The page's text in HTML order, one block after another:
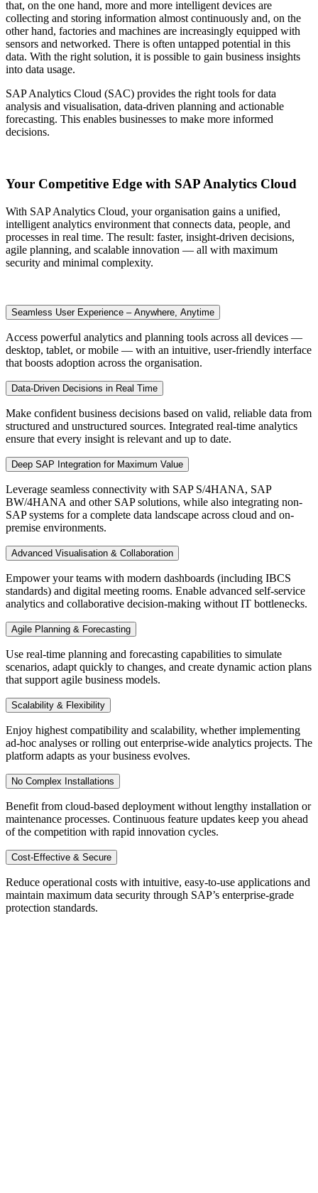
that, on the one hand, more and more intelligent devices are
collecting and storing information almost continuously and, on the
other hand, factories and machines are increasingly equipped with
sensors and networked. There is often untapped potential in this
data. With the right solution, it is possible to gain business insights
into data usage.
SAP Analytics Cloud (SAC) provides the right tools for data
analysis and visualisation, data-driven planning and actionable
forecasting. This enables businesses to make more informed
decisions.
Your Competitive Edge with SAP Analytics Cloud
With SAP Analytics Cloud, your organisation gains a unified,
intelligent analytics environment that connects data, people, and
processes in real time. The result: faster, insight-driven decisions,
agile planning, and scalable innovation — all with maximum
security and minimal complexity.
Seamless User Experience – Anywhere, Anytime
Access powerful analytics and planning tools across all devices —
desktop, tablet, or mobile — with an intuitive, user-friendly interface
that boosts adoption across the organisation.
Data-Driven Decisions in Real Time
Make confident business decisions based on valid, reliable data from
structured and unstructured sources. Integrated real-time analytics
ensure that every insight is relevant and up to date.
Deep SAP Integration for Maximum Value
Leverage seamless connectivity with SAP S/4HANA, SAP
BW/4HANA and other SAP solutions, while also integrating non-
SAP systems for a complete data landscape across cloud and on-
premise environments.
Advanced Visualisation & Collaboration
Empower your teams with modern dashboards (including IBCS
standards) and digital meeting rooms. Enable advanced self-service
analytics and collaborative decision-making without IT bottlenecks.
Agile Planning & Forecasting
Use real-time planning and forecasting capabilities to simulate
scenarios, adapt quickly to changes, and create dynamic action plans
that support agile business models.
Scalability & Flexibility
Enjoy highest compatibility and scalability, whether implementing
ad-hoc analyses or rolling out enterprise-wide analytics projects. The
platform adapts as your business evolves.
No Complex Installations
Benefit from cloud-based deployment without lengthy installation or
maintenance processes. Continuous feature updates keep you ahead
of the competition with rapid innovation cycles.
Cost-Effective & Secure
Reduce operational costs with intuitive, easy-to-use applications and
maintain maximum data security through SAP’s enterprise-grade
protection standards.